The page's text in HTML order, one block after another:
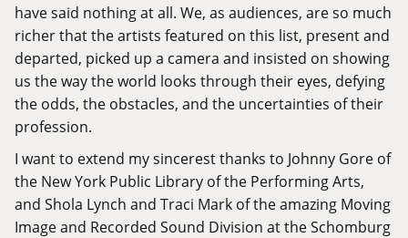
have said nothing at all. We, as audiences, are so much
richer that the artists featured on this list, present and
departed, picked up a camera and insisted on showing
us the way the world looks through their eyes, defying
the odds, the obstacles, and the uncertainties of their
profession.
I want to extend my sincerest thanks to Johnny Gore of
the New York Public Library of the Performing Arts,
and Shola Lynch and Traci Mark of the amazing Moving
Image and Recorded Sound Division at the Schomburg